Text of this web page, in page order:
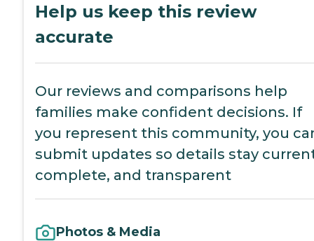
Help us keep this review
accurate
Our reviews and comparisons help
families make confident decisions. If
you represent this community, you
submit updates so details stay
complete, and transparent
Photos & Media